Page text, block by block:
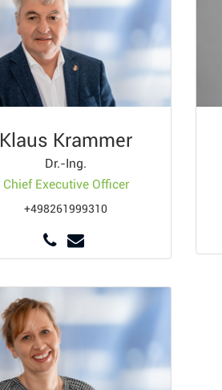
Klaus Krammer
Dr.-Ing.
Chief Executive Officer
+498261999310